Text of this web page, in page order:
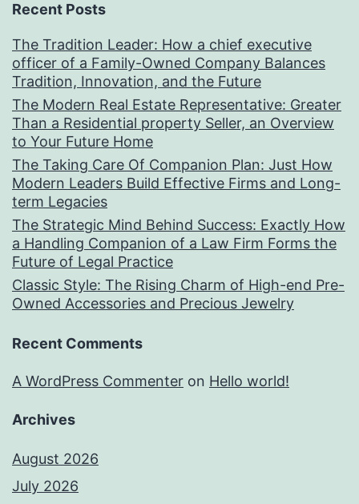
Recent Posts
The Tradition Leader: How a chief executive
officer of a Family-Owned Company Balances
Tradition, Innovation, and the Future
The Modern Real Estate Representative: Greater
Than a Residential property Seller, an Overview
to Your Future Home
The Taking Care Of Companion Plan: Just How
Modern Leaders Build Effective Firms and Long-
term Legacies
The Strategic Mind Behind Success: Exactly How
a Handling Companion of a Law Firm Forms the
Future of Legal Practice
Classic Style: The Rising Charm of High-end Pre-
Owned Accessories and Precious Jewelry
Recent Comments
A WordPress Commenter on Hello world!
Archives
August 2026
July 2026